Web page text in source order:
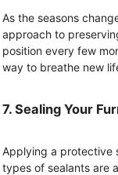
As the seasons
approach to
position every few
way to breathe new
7. Sealing Your
Applying a protective
types of sealants are